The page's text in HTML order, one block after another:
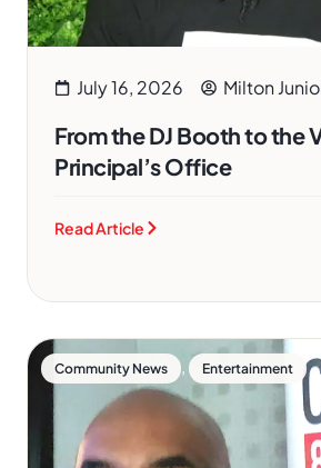
July 16, 2026 Milton
From the DJ Booth to the
Principal’s Office
Read Article
Community News , Entertainment